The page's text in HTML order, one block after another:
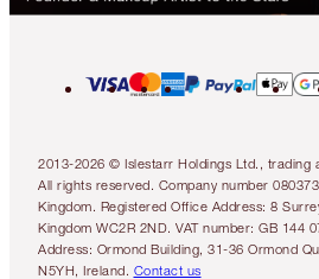
2013-2026 © Islestarr Holdings Ltd., trading
All rights reserved. Company number
Kingdom. Registered Office Address: 8
Kingdom WC2R 2ND. VAT number: GB 144
Address: Ormond Building, 31-36 Ormond
N5YH, Ireland. Contact us